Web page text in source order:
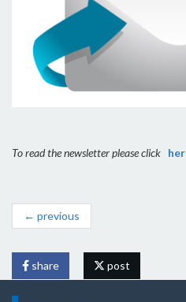
To read the newsletter please click
← previous
share post